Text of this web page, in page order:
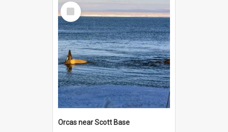
Select
Item
Orcas near Scott Base